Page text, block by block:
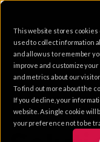
This website stores cookies
used to collect information
and allow us to remember
improve and customize
and metrics about our
To find out more about the
If you decline, your
website. A single cookie will
your preference not to be